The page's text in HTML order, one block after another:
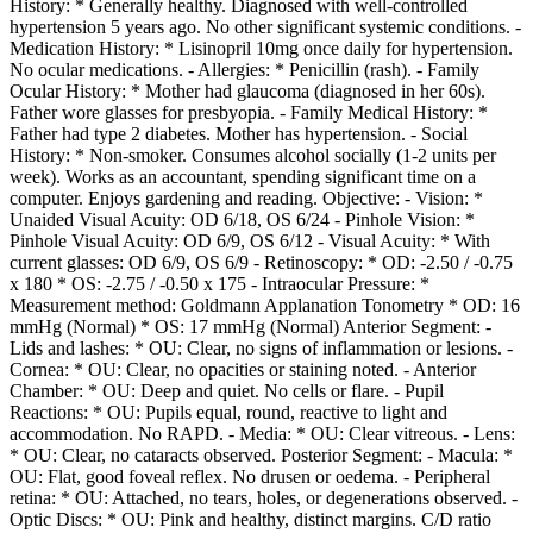
History: * Generally healthy. Diagnosed with well-controlled
hypertension 5 years ago. No other significant systemic conditions. -
Medication History: * Lisinopril 10mg once daily for hypertension.
No ocular medications. - Allergies: * Penicillin (rash). - Family
Ocular History: * Mother had glaucoma (diagnosed in her 60s).
Father wore glasses for presbyopia. - Family Medical History: *
Father had type 2 diabetes. Mother has hypertension. - Social
History: * Non-smoker. Consumes alcohol socially (1-2 units per
week). Works as an accountant, spending significant time on a
computer. Enjoys gardening and reading. Objective: - Vision: *
Unaided Visual Acuity: OD 6/18, OS 6/24 - Pinhole Vision: *
Pinhole Visual Acuity: OD 6/9, OS 6/12 - Visual Acuity: * With
current glasses: OD 6/9, OS 6/9 - Retinoscopy: * OD: -2.50 / -0.75
x 180 * OS: -2.75 / -0.50 x 175 - Intraocular Pressure: *
Measurement method: Goldmann Applanation Tonometry * OD: 16
mmHg (Normal) * OS: 17 mmHg (Normal) Anterior Segment: -
Lids and lashes: * OU: Clear, no signs of inflammation or lesions. -
Cornea: * OU: Clear, no opacities or staining noted. - Anterior
Chamber: * OU: Deep and quiet. No cells or flare. - Pupil
Reactions: * OU: Pupils equal, round, reactive to light and
accommodation. No RAPD. - Media: * OU: Clear vitreous. - Lens:
* OU: Clear, no cataracts observed. Posterior Segment: - Macula: *
OU: Flat, good foveal reflex. No drusen or oedema. - Peripheral
retina: * OU: Attached, no tears, holes, or degenerations observed. -
Optic Discs: * OU: Pink and healthy, distinct margins. C/D ratio